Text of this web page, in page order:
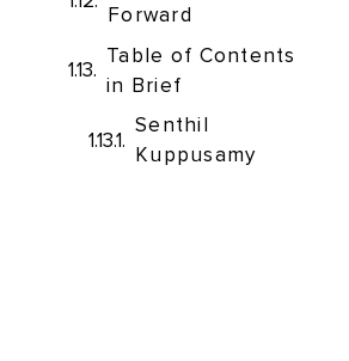
Forward
Table of Contents
in Brief
Senthil
Kuppusamy